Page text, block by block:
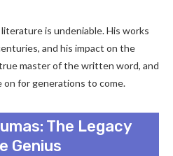
is undeniable. His works
and his impact on the
master of the written word, and
on for generations to come.
The Legacy
Genius